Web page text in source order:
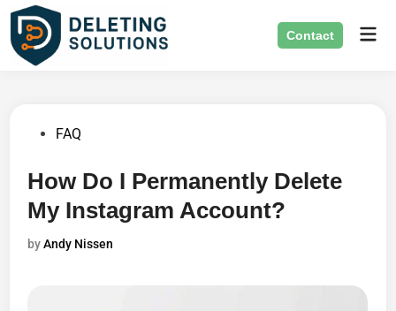
Skip
content
Contact
PostedFAQ
How Do I Permanently Delete
My Instagram Account?
byAndy Nissen